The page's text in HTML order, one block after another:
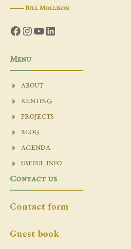
―Bill Mollison
Facebook
Instagram
YouTube
LinkedIn
Menu
ABOUT
RENTING
PROJECTS
BLOG
AGENDA
USEFUL INFO
Contact us
Contact form
Guest book